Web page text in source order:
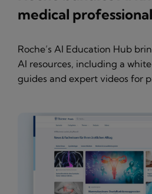
medical
Roche’s AI Education Hub
AI resources, including a
guides and expert videos for